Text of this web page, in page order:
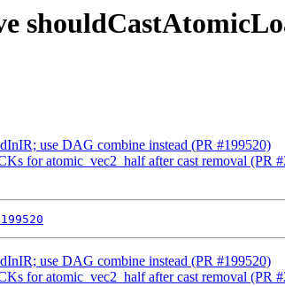
use DAG combine instead (PR #199520)
for atomic_vec2_half after cast removal (PR
use DAG combine instead (PR #199520)
for atomic_vec2_half after cast removal (PR